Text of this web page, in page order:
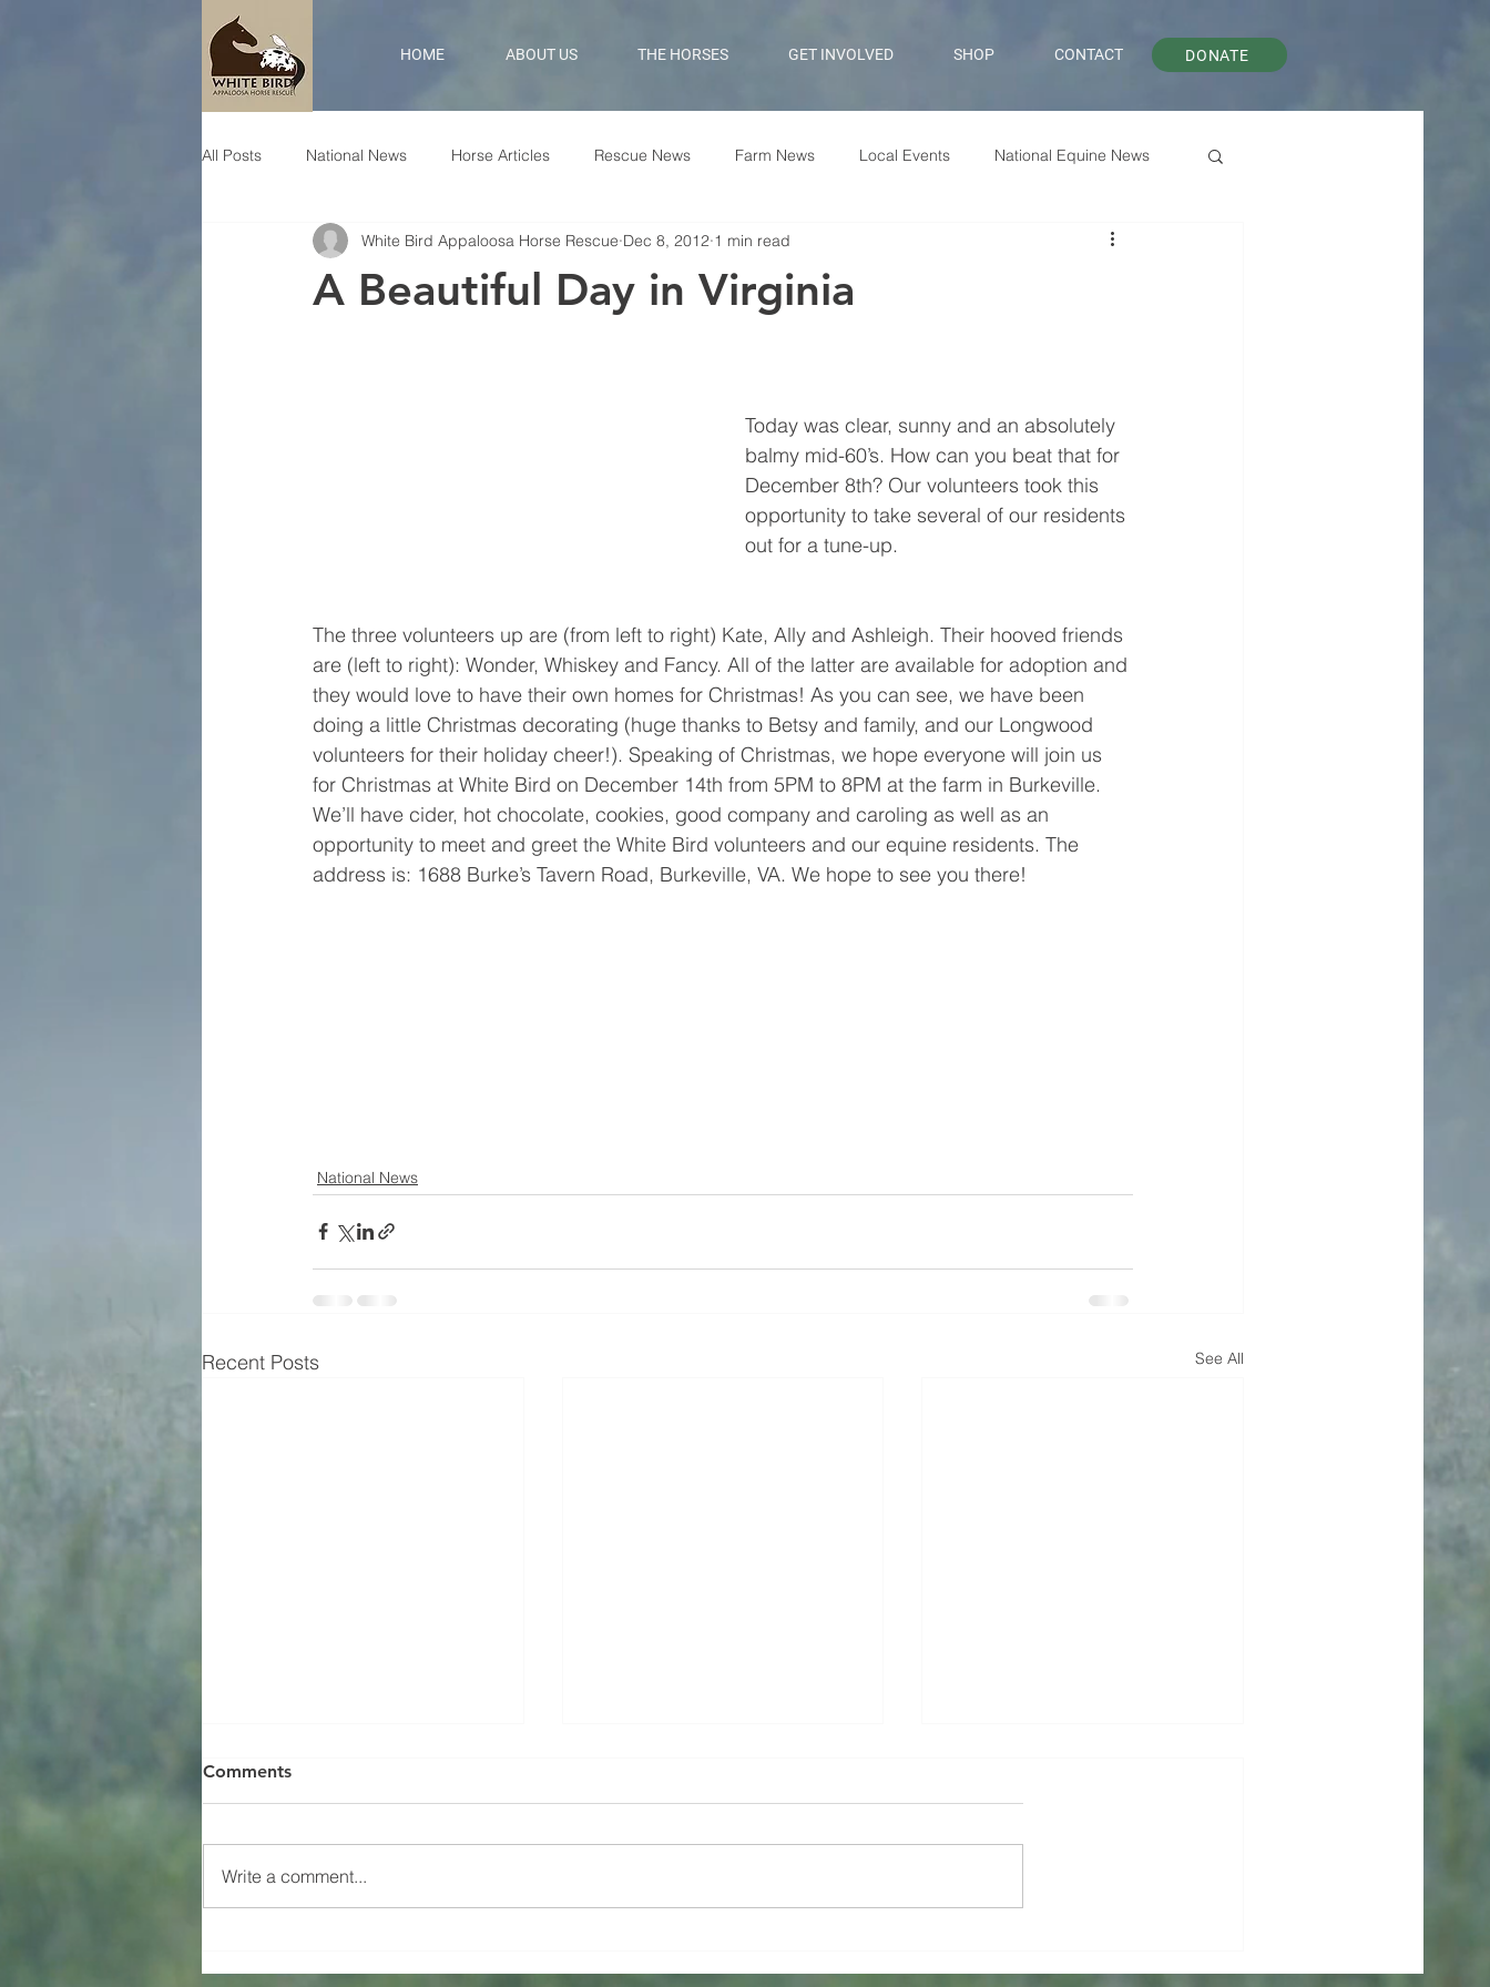
HOME ABOUT US THE HORSES GET INVOLVED SHOP CONTACT DONATE
All Posts National News Horse Articles Rescue News Farm News Local Events National Equine News
A Beautiful Day in Virginia
White Bird Appaloosa Horse Rescue Dec 8, 2012 1 min read
Today was clear, sunny and an absolutely
balmy mid-60’s. How can you beat that for
December 8th? Our volunteers took this
opportunity to take several of our residents
out for a tune-up.
The three volunteers up are (from left to right) Kate, Ally and Ashleigh. Their hooved friends
are (left to right): Wonder, Whiskey and Fancy. All of the latter are available for adoption and
they would love to have their own homes for Christmas! As you can see, we have been
doing a little Christmas decorating (huge thanks to Betsy and family, and our Longwood
volunteers for their holiday cheer!). Speaking of Christmas, we hope everyone will join us
for Christmas at White Bird on December 14th from 5PM to 8PM at the farm in Burkeville.
We’ll have cider, hot chocolate, cookies, good company and caroling as well as an
opportunity to meet and greet the White Bird volunteers and our equine residents. The
address is: 1688 Burke’s Tavern Road, Burkeville, VA. We hope to see you there!
National News
Recent Posts See All
Happy Birthday!
Comments
Write a comment...